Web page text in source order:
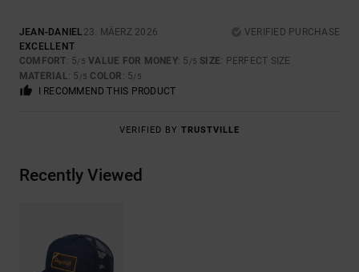
JEAN-DANIEL 23. MÄERZ 2026
VERIFIED PURCHASE
EXCELLENT
COMFORT: 5/5 VALUE FOR MONEY: 5 /5 SIZE: PERFECT SIZE
MATERIAL: 5 /5 COLOR : 5/5
I RECOMMEND THIS PRODUCT
VERIFIED BY TRUSTVILLE
Recently Viewed